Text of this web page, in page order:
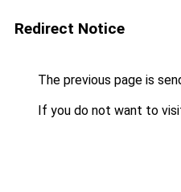
Redirect Notice
The previous page is
If you do not want to